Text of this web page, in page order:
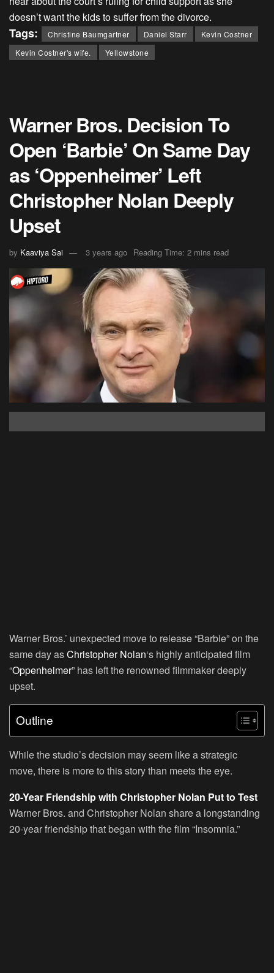
doesn’t want the kids to suffer from the divorce.
Tags: Christine Baumgartner Daniel Starr
Kevin Costner
Kevin Costner's wife.
Yellowstone
Warner Bros. Decision To
Open ‘Barbie’ On Same Day
as ‘Oppenheimer’ Left
Christopher Nolan Deeply
Upset
by Kaaviya Sai 3 years ago Reading Time: 2 mins read
Warner Bros.’ unexpected move to release “Barbie” on the
same day asChristopher Nolan‘s highly anticipated film
“Oppenheimer” has left the renowned filmmaker deeply
upset.
Outline
While the studio’s decision may seem like a strategic
move, there is more to this story than meets the eye.
20-Year Friendship with Christopher Nolan Put to Test
Warner Bros. and Christopher Nolan share a longstanding
20-year friendship that began with the film “Insomnia.”